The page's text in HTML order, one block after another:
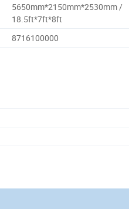
5650mm*2150mm*2530mm /
18.5ft*7ft*8ft
8716100000